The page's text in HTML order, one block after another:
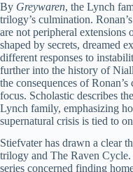
By Greywaren, the Lynch
trilogy’s culmination.
are not peripheral
shaped by secrets, dreamed
different responses to
further into the history of
the consequences of
focus. Scholastic describes
Lynch family, emphasizing
supernatural crisis is tied to
Stiefvater has drawn a clear
trilogy and The Raven
series concerned finding